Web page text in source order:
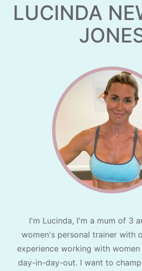
LUCINDA
I'm Lucinda, I'm a mum of 3
women's personal trainer with
experience working with
day-in-day-out. I want to